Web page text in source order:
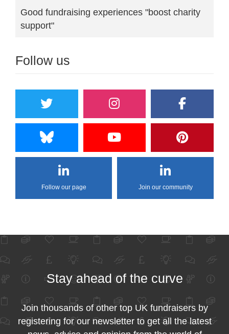
Good fundraising experiences "boost charity
support"
Follow us
Follow our page Join our community
Stay ahead of the curve
Join thousands of other top UK fundraisers by
registering for our newsletter to get all the latest